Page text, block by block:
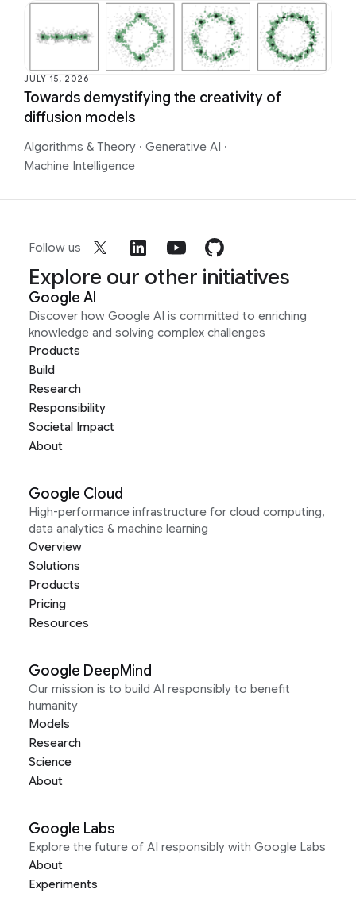
JULY 15, 2026
Towards demystifying the creativity of
diffusion models
Algorithms & Theory · Generative AI ·
Machine Intelligence
Follow us
Explore our other initiatives
Google AI
Discover how Google AI is committed to enriching
knowledge and solving complex challenges
Products
Build
Research
Responsibility
Societal Impact
About
Google Cloud
High-performance infrastructure for cloud computing,
data analytics & machine learning
Overview
Solutions
Products
Pricing
Resources
Google DeepMind
Our mission is to build AI responsibly to benefit
humanity
Models
Research
Science
About
Google Labs
Explore the future of AI responsibly with Google Labs
About
Experiments